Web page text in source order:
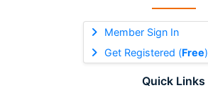
Member Sign In
Get Registered (Free)
Quick Links